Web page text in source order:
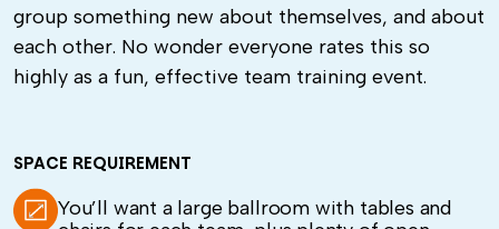
group something new about themselves, and about
each other. No wonder everyone rates this so
highly as a fun, effective team training event.
SPACE REQUIREMENT
You’ll want a large ballroom with tables and